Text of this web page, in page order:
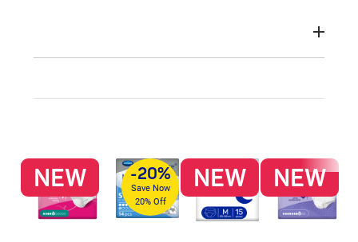
NEW -20%
Save Now
20% Off
NEW NEW